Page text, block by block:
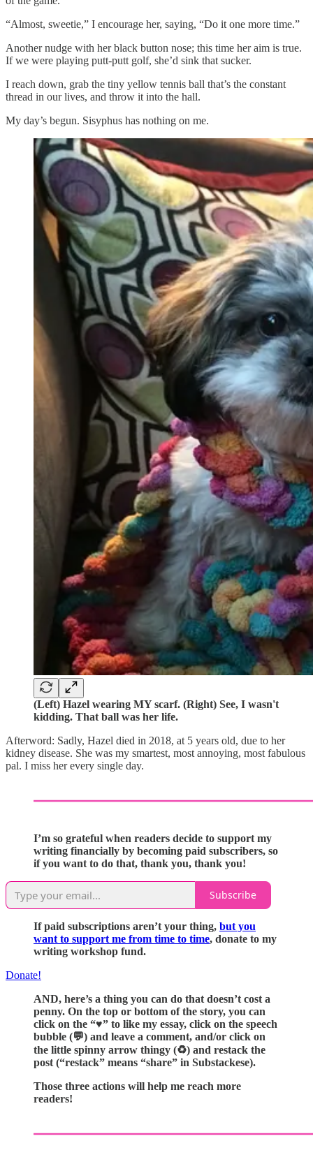
“Almost, sweetie,” I encourage her, saying, “Do it one more time.”
Another nudge with her black button nose; this time her aim is true.
If we were playing putt-putt golf, she’d sink that sucker.
I reach down, grab the tiny yellow tennis ball that’s the constant
thread in our lives, and throw it into the hall.
My day’s begun. Sisyphus has nothing on me.
(Left) Hazel wearing MY scarf. (Right) See, I wasn't
kidding. That ball was her life.
Afterword: Sadly, Hazel died in 2018, at 5 years old, due to her
kidney disease. She was my smartest, most annoying, most fabulous
pal. I miss her every single day.
I’m so grateful when readers decide to support my
writing financially by becoming paid subscribers, so
if you want to do that, thank you, thank you!
Subscribe
If paid subscriptions aren’t your thing, but you
want to support me from time to time, donate to my
writing workshop fund.
Donate!
AND, here’s a thing you can do that doesn’t cost a
penny. On the top or bottom of the story, you can
click on the “♥️” to like my essay, click on the speech
bubble (💬) and leave a comment, and/or click on
the little spinny arrow thingy (♻️) and restack the
post (“restack” means “share” in Substackese).
Those three actions will help me reach more
readers!